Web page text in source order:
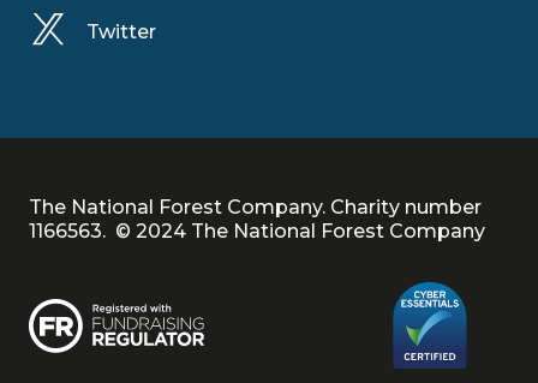
Twitter
The National Forest Company. Charity number
1166563. © 2024 The National Forest Company